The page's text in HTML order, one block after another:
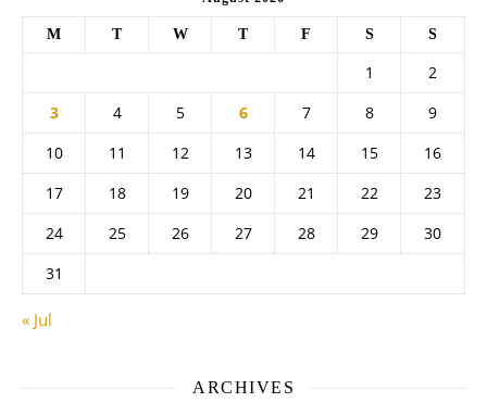
M T W T F S S
1
2
3
4 5 6 7 8
9
10
11 12 13 14 15
16
17
18 19 20 21 22
23
24
25 26 27 28 29
30
31
« Jul
ARCHIVES